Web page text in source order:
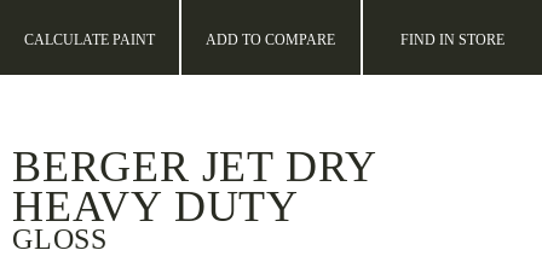
CALCULATE PAINT ADD TO COMPARE FIND IN STORE
BERGER JET DRY
HEAVY DUTY
GLOSS